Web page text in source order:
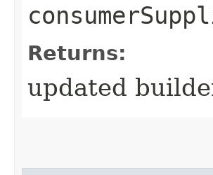
Returns:
updated